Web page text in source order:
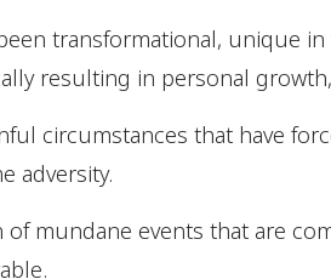
transformational, unique
resulting in personal
circumstances that have
adversity.
mundane events that are